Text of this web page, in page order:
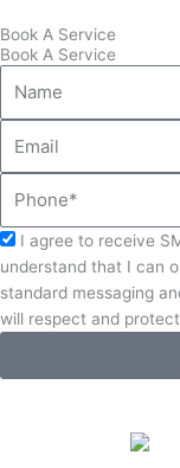
Book A Service
Book A Service
Acceptance
I agree to receive
understand that I can
standard messaging
will respect and